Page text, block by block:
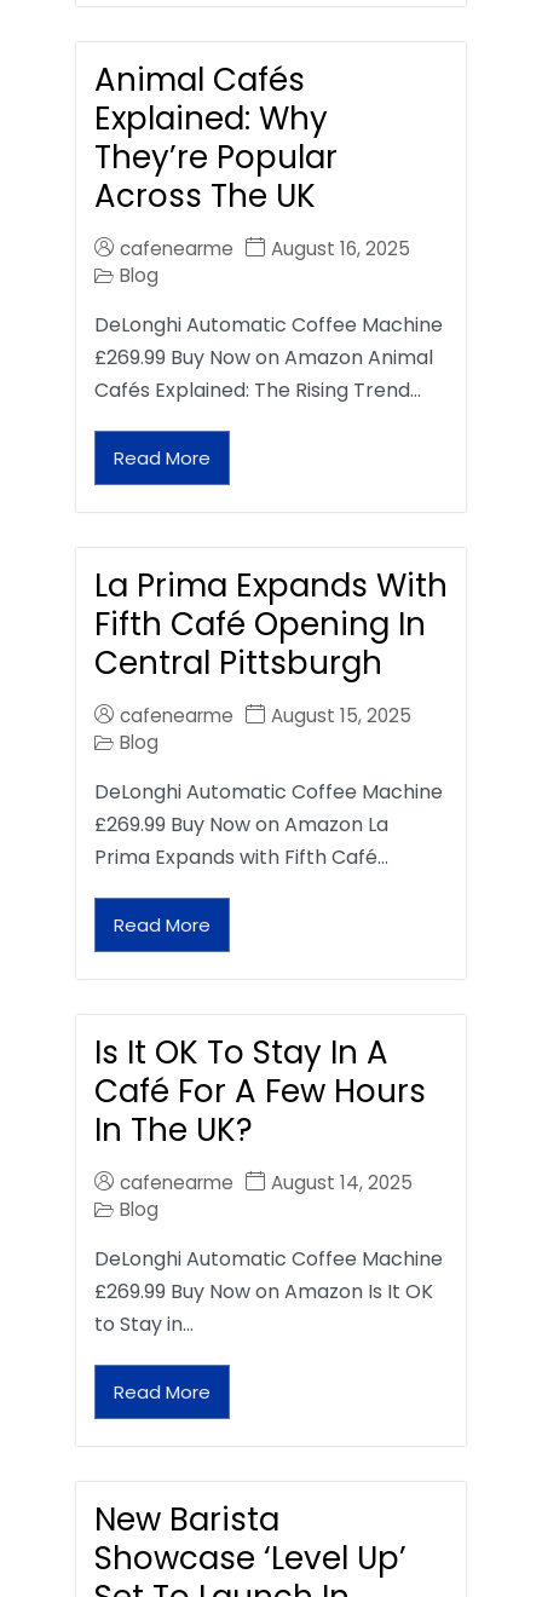
Animal Cafés
Explained: Why
They’re Popular
Across The UK
cafenearme
August 16, 2025
Blog
DeLonghi Automatic Coffee Machine
£269.99 Buy Now on Amazon Animal
Cafés Explained: The Rising Trend…
Read More
La Prima Expands With
Fifth Café Opening In
Central Pittsburgh
cafenearme
August 15, 2025
Blog
DeLonghi Automatic Coffee Machine
£269.99 Buy Now on Amazon La
Prima Expands with Fifth Café…
Read More
Is It OK To Stay In A
Café For A Few Hours
In The UK?
cafenearme
August 14, 2025
Blog
DeLonghi Automatic Coffee Machine
£269.99 Buy Now on Amazon Is It OK
to Stay in…
Read More
New Barista
Showcase ‘Level Up’